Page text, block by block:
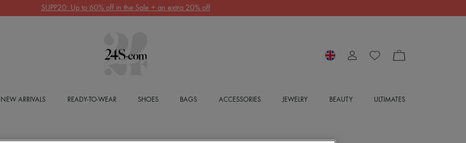
SUPP20: Up to 60% off in the Sale + an extra 20% off
NEW ARRIVALS READY-TO-WEAR SHOES BAGS ACCESSORIES JEWELRY BEAUTY ULTIMATES